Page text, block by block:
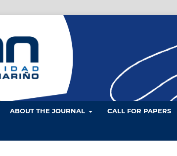
ABOUT THE JOURNAL CALL FOR PAPERS